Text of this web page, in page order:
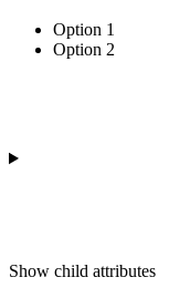
Option 1
Option 2
Show child attributes